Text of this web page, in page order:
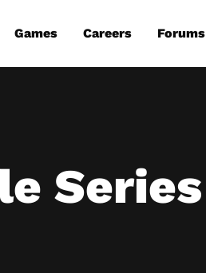
Games Careers Forums
Series